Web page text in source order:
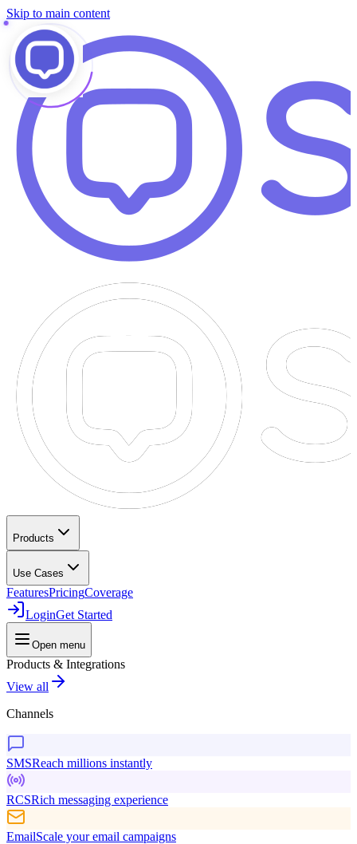
Skip to main content
Products
Use Cases
FeaturesPricingCoverage
LoginGet Started
Open menu
Products & Integrations
View all
Channels
SMSReach millions instantly
RCSRich messaging experience
EmailScale your email campaigns